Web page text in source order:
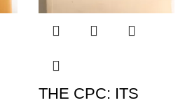
THE CPC: ITS